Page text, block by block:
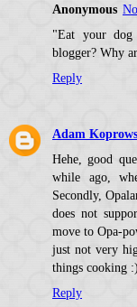
Anonymous
"Eat your
blogger? Why
Reply
Adam
Hehe, good
while ago,
Secondly,
does not
move to Opa-
just not very
things cooking :).
Reply